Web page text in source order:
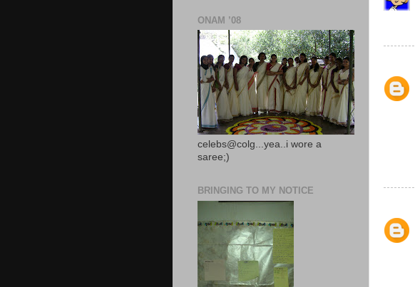
ONAM ’08
celebs@colg...yea..i wore a
saree;)
BRINGING TO MY NOTICE